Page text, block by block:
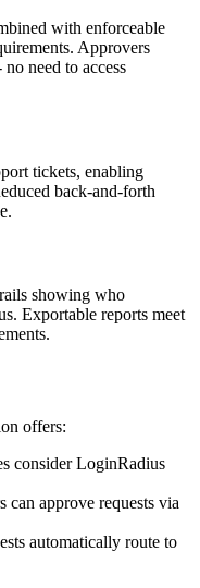
with enforceable
Approvers
need to access
tickets, enabling
back-and-forth
showing who
Exportable reports meet
offers:
consider LoginRadius
can approve requests via
automatically route to